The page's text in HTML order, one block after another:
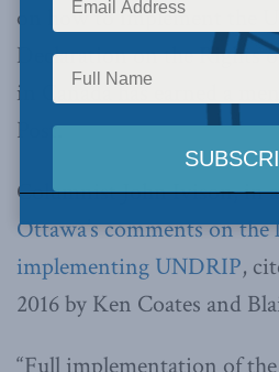
on how to implement the
Declaration on the Rights
in Canada has earned a
Post.
Columnist John Ivison, in
Ottawa’s comments on
implementing UNDRIP,
2016 by Ken Coates and